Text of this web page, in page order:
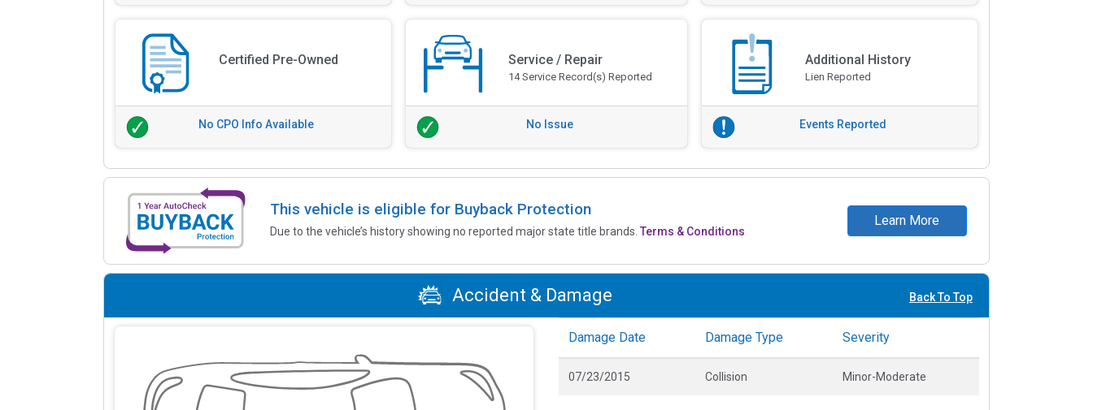
Certified Pre-Owned
No CPO Info Available
Service / Repair
14 Service Record(s) Reported
No Issue
Additional History
Lien Reported
Events Reported
This vehicle is eligible for Buyback Protection
Due to the vehicle’s history showing no reported major state title brands.Terms & Conditions
Learn More
Accident & Damage Back To Top
Damage Date Damage Type Severity
07/23/2015 Collision Minor-Moderate